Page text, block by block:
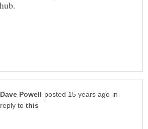
in
reply to